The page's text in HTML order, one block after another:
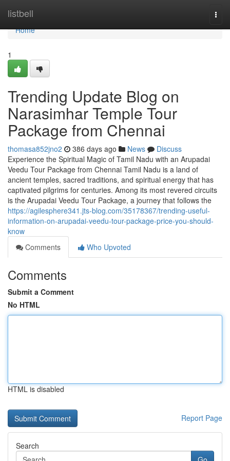
listbell
Home
Home
1
Trending Update Blog on
Narasimhar Temple Tour
Package from Chennai
thomasa852jno2 386 days ago News
Discuss
Experience the Spiritual Magic of Tamil Nadu with an Arupadai
Veedu Tour Package from Chennai Tamil Nadu is a land of
ancient temples, sacred traditions, and spiritual energy that has
captivated pilgrims for centuries. Among its most revered circuits
is the Arupadai Veedu Tour Package, a journey that follows the
https://agilesphere341.jts-blog.com/35178367/trending-useful-
information-on-arupadai-veedu-tour-package-price-you-should-
know
Comments
Who Upvoted
Comments
Submit a Comment
No HTML
HTML is disabled
Report Page
Search